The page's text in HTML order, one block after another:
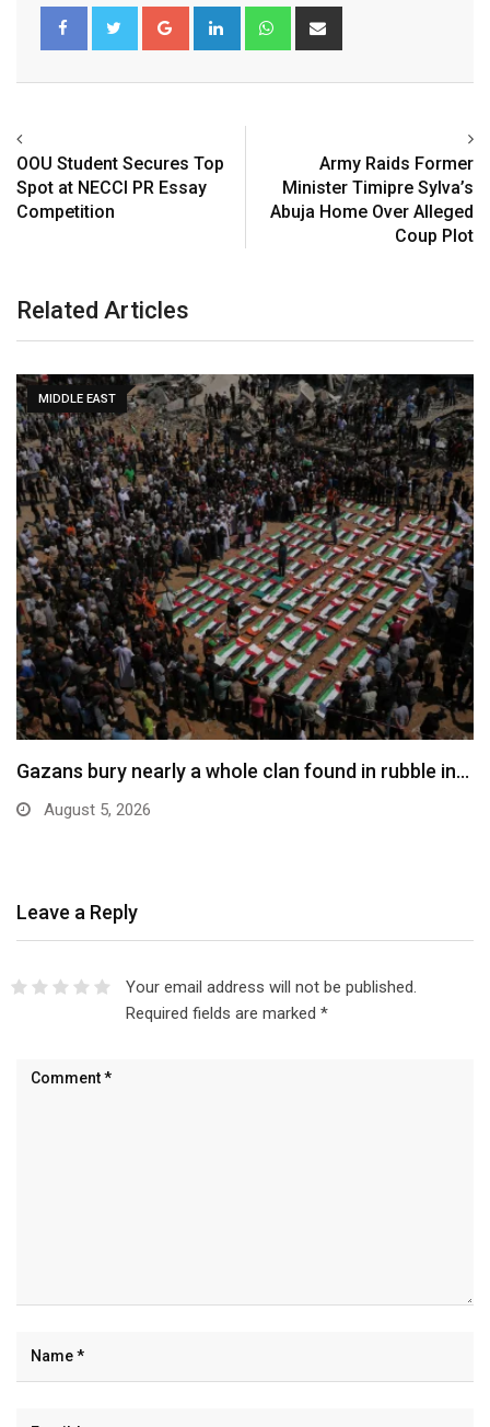
Google+ LinkedIn Whatsapp
OOU Student Secures Top
Spot at NECCI PR Essay
Competition
Army Raids Former
Minister Timipre Sylva’s
Abuja Home Over Alleged
Coup Plot
Related Articles
MIDDLE EAST
Gazans bury nearly a whole clan found in rubble in…
August 5, 2026
Leave a Reply
Your email address will not be published.
Required fields are marked *